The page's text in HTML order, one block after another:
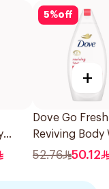
5%off
+
Dove Go Fresh
Reviving Body
Pomegranate
52.76 50.12